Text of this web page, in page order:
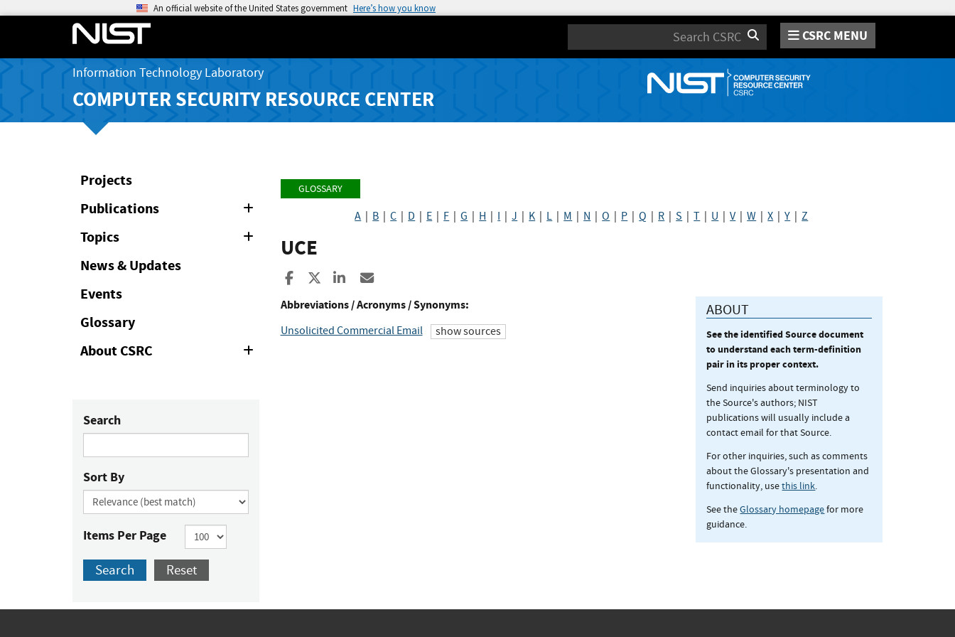
An official website of the United States government Here’s how you know
Search CSRC MENU
Information Technology Laboratory
COMPUTER SECURITY RESOURCE CENTER
Projects
Publications
Topics
News & Updates
Events
Glossary
About CSRC
Search
Sort By
Items Per Page
Search Reset
GLOSSARY
A B |C D E F |G H I |J K L M N |O P |Q R |S |T U |V|W |X |Y |Z
UCE
Share to Facebook
Share to XShare to LinkedIn
Abbreviations / Acronyms / Synonyms:
Unsolicited Commercial Email show sources
ABOUT
See the identified Source document
to understand each term-definition
pair in its proper context.
Send inquiries about terminology to
the Source's authors; NIST
publications will usually include a
contact email for that Source.
For other inquiries, such as comments
about the Glossary's presentation and
functionality, usethis link.
See theGlossary homepagefor more
guidance.